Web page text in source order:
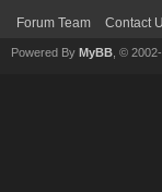
Forum Team Contact
Powered By MyBB , ©